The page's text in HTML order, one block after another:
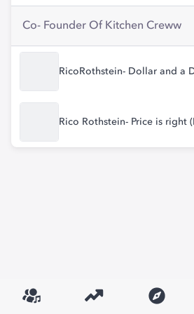
Co- Founder Of Kitchen Creww
RicoRothstein- Dollar and a
Rico Rothstein- Price is right